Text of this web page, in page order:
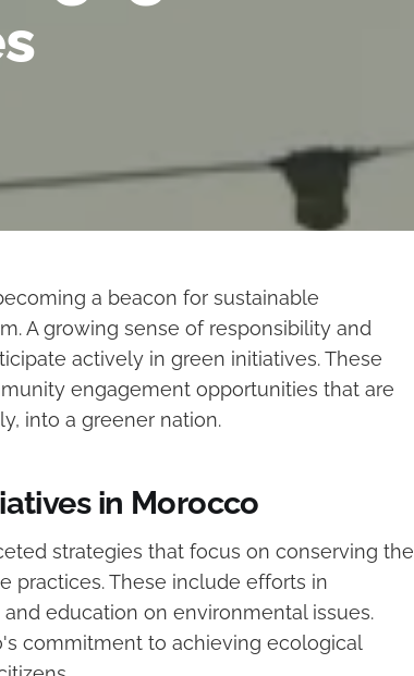
a beacon for sustainable
A growing sense of responsibility and
actively in green initiatives. These
engagement opportunities that are
into a greener nation.
in Morocco
strategies that focus on conserving the
practices. These include efforts in
education on environmental issues.
commitment to achieving ecological